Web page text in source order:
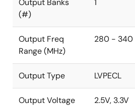
Output Banks
(#)
1
Output Freq
Range (MHz)
280 - 340
Output Type LVPECL
Output Voltage
2.5V, 3.3V